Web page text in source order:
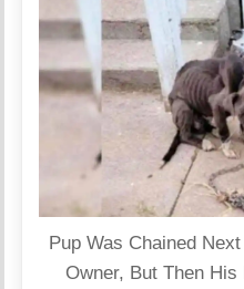
Pup Was Chained
Owner, But Then